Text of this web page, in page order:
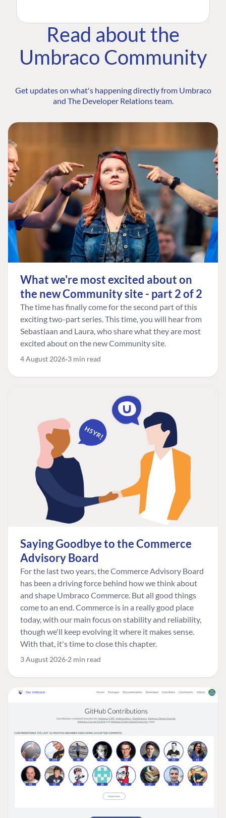
Read about the
Umbraco Community
Get updates on what's happening directly from Umbraco
and The Developer Relations team.
What we're most excited about on
the new Community site - part 2 of 2
The time has finally come for the second part of this
exciting two-part series. This time, you will hear from
Sebastiaan and Laura, who share what they are most
excited about on the new Community site.
4 August 2026 3 min read
Saying Goodbye to the Commerce
Advisory Board
For the last two years, the Commerce Advisory Board
has been a driving force behind how we think about
and shape Umbraco Commerce. But all good things
come to an end. Commerce is in a really good place
today, with our main focus on stability and reliability,
though we'll keep evolving it where it makes sense.
With that, it's time to close this chapter.
3 August 2026 2 min read